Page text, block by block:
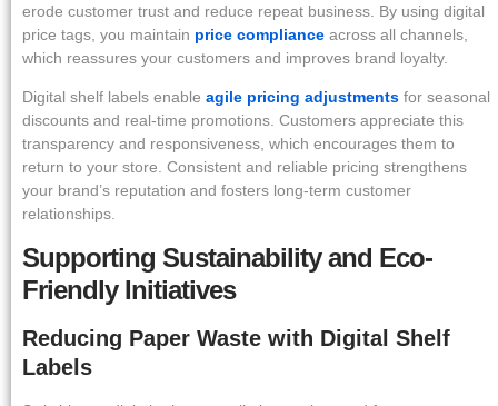
erode customer trust and reduce repeat business. By using digital
price tags, you maintain price compliance across all channels,
which reassures your customers and improves brand loyalty.
Digital shelf labels enable agile pricing adjustments for seasonal
discounts and real-time promotions. Customers appreciate this
transparency and responsiveness, which encourages them to
return to your store. Consistent and reliable pricing strengthens
your brand’s reputation and fosters long-term customer
relationships.
Supporting Sustainability and Eco-
Friendly Initiatives
Reducing Paper Waste with Digital Shelf
Labels